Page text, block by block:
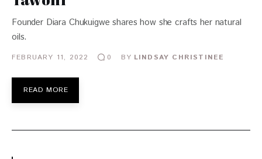
Founder Diara Chukuigwe shares how she crafts her natural
oils.
FEBRUARY 11, 2022 0 BY LINDSAY CHRISTINEE
READ MORE